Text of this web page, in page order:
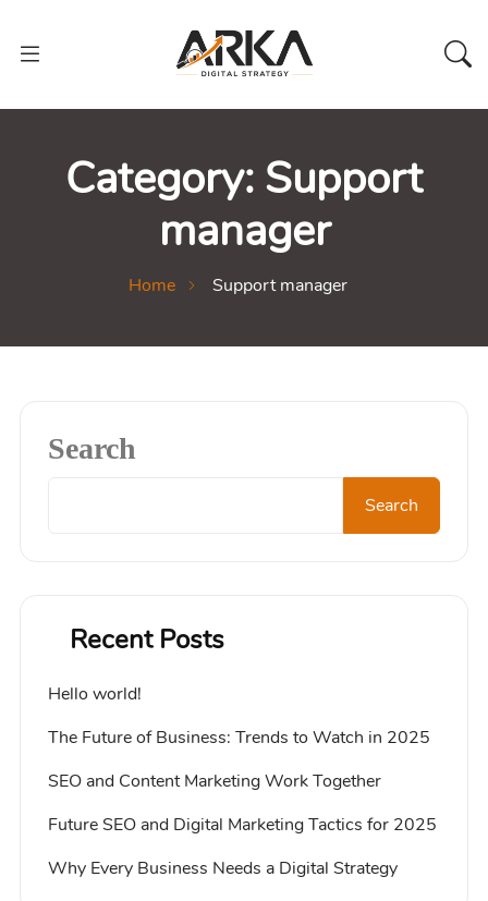
Category: Support
manager
Home Support manager
Search
Search
Recent Posts
Hello world!
The Future of Business: Trends to Watch in 2025
SEO and Content Marketing Work Together
Future SEO and Digital Marketing Tactics for 2025
Why Every Business Needs a Digital Strategy